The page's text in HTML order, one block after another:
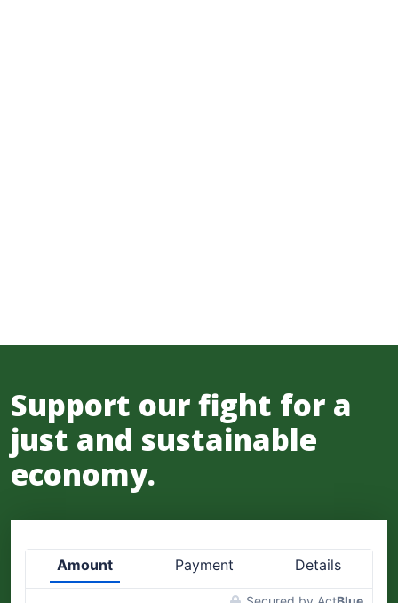
Support our fight for a
just and sustainable
economy.